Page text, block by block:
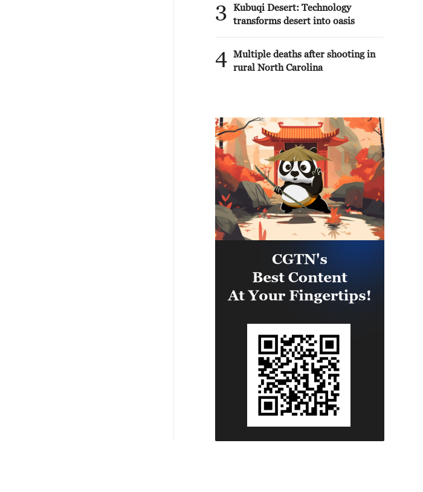
3
Kubuqi Desert: Technology
transforms desert into oasis
4 Multiple deaths after shooting in
rural North Carolina